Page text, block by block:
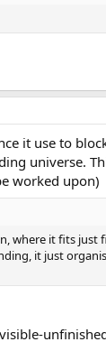
it use to
universe.
worked upon)
where it fits just
it just